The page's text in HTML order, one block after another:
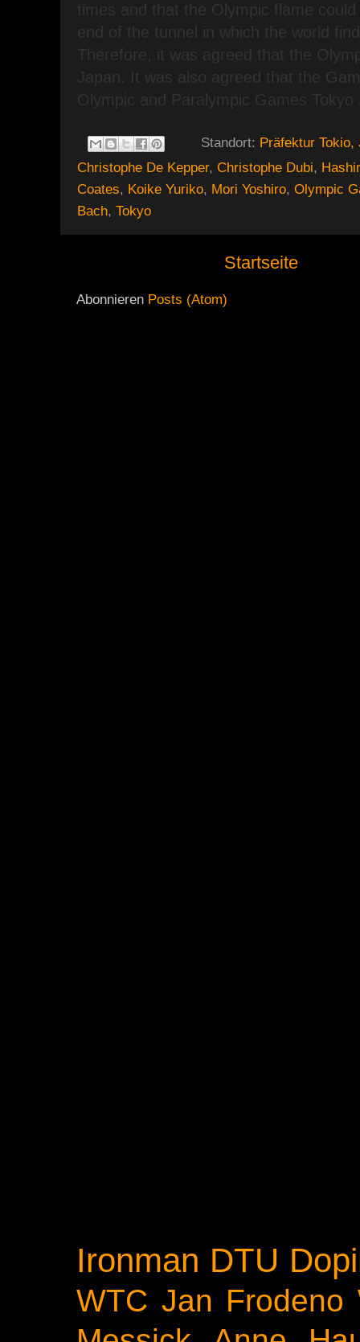
times and that the Olympic flame
end of the tunnel in which the world
Therefore, it was agreed that the
Japan. It was also agreed that the
Olympic and Paralympic Games Tokyo
Standort: Präfektur Tokio,
Christophe De Kepper, Christophe Dubi,
Coates, Koike Yuriko, Mori Yoshiro, Olympic
Bach, Tokyo
Startseite
Abonnieren Posts (Atom)
Ironman DTU
WTC Jan Frodeno